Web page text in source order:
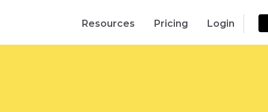
Resources Pricing Login